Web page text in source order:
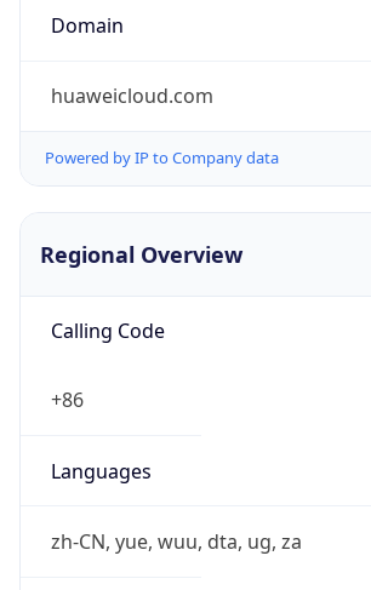
Domain
huaweicloud.com
Powered by IP to Company data
Regional Overview
Calling Code
+86
Languages
zh-CN, yue, wuu, dta, ug, za